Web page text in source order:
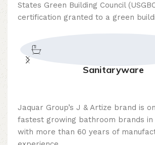
States Green Building Council
certification granted to a green
Sanitaryware
Jaquar Group’s J & Artize brand is
fastest growing bathroom brands
with more than 60 years of